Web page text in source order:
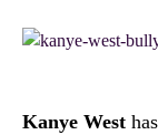
Kanye West